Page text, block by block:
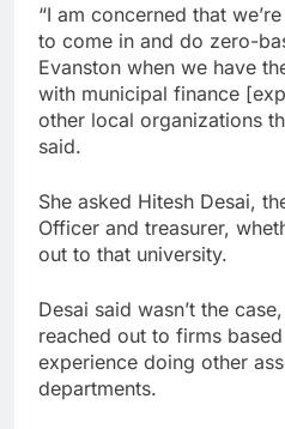
“I am concerned that
to come in and do zero-
Evanston when we have
with municipal finance
other local organizations
said.
She asked Hitesh Desai,
Officer and treasurer,
out to that university.
Desai said wasn’t the
reached out to firms
experience doing other
departments.